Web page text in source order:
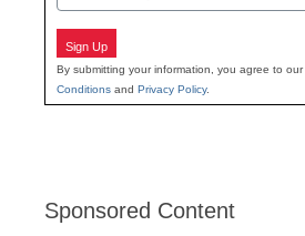
Sign Up
By submitting your information, you agree to our
Conditions and Privacy Policy.
Sponsored Content